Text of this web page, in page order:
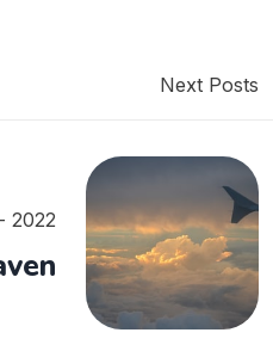
Next Posts
2022